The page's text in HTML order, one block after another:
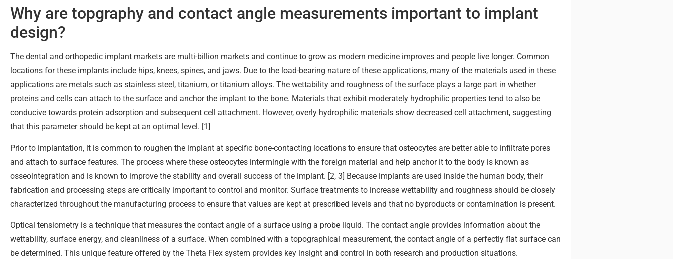
Why are topgraphy and contact angle measurements important to implant
design?
The dental and orthopedic implant markets are multi-billion markets and continue to grow as modern medicine improves and people live longer. Common
locations for these implants include hips, knees, spines, and jaws. Due to the load-bearing nature of these applications, many of the materials used in these
applications are metals such as stainless steel, titanium, or titanium alloys. The wettability and roughness of the surface plays a large part in whether
proteins and cells can attach to the surface and anchor the implant to the bone. Materials that exhibit moderately hydrophilic properties tend to also be
conducive towards protein adsorption and subsequent cell attachment. However, overly hydrophilic materials show decreased cell attachment, suggesting
that this parameter should be kept at an optimal level. [1]
Prior to implantation, it is common to roughen the implant at specific bone-contacting locations to ensure that osteocytes are better able to infiltrate pores
and attach to surface features. The process where these osteocytes intermingle with the foreign material and help anchor it to the body is known as
osseointegration and is known to improve the stability and overall success of the implant. [2, 3] Because implants are used inside the human body, their
fabrication and processing steps are critically important to control and monitor. Surface treatments to increase wettability and roughness should be closely
characterized throughout the manufacturing process to ensure that values are kept at prescribed levels and that no byproducts or contamination is present.
Optical tensiometry is a technique that measures the contact angle of a surface using a probe liquid. The contact angle provides information about the
wettability, surface energy, and cleanliness of a surface. When combined with a topographical measurement, the contact angle of a perfectly flat surface can
be determined. This unique feature offered by the Theta Flex system provides key insight and control in both research and production situations.